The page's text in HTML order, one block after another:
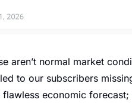
aren’t normal market
to our subscribers
flawless economic